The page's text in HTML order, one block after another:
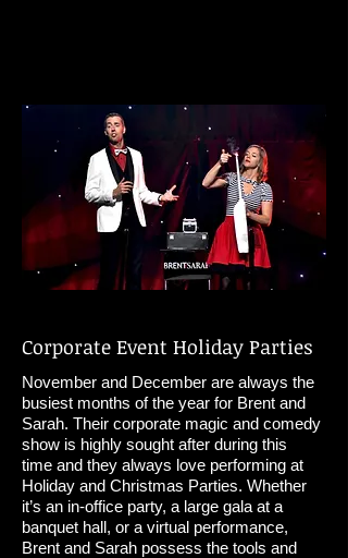
Corporate Event Holiday Parties
November and December are always the
busiest months of the year for Brent and
Sarah. Their corporate magic and comedy
show is highly sought after during this
time and they always love performing at
Holiday and Christmas Parties. Whether
it’s an in-office party, a large gala at a
banquet hall, or a virtual performance,
Brent and Sarah possess the tools and